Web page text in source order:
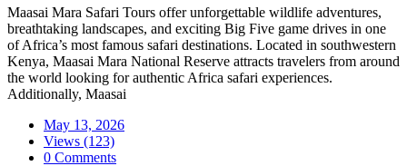
Maasai Mara Safari Tours offer unforgettable wildlife adventures,
breathtaking landscapes, and exciting Big Five game drives in one
of Africa’s most famous safari destinations. Located in southwestern
Kenya, Maasai Mara National Reserve attracts travelers from around
the world looking for authentic Africa safari experiences.
Additionally, Maasai
May 13, 2026
Views (123)
0 Comments